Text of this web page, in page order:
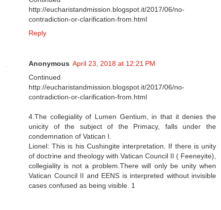
http://eucharistandmission.blogspot.it/2017/06/no-
contradiction-or-clarification-from.html
Reply
Anonymous April 23, 2018 at 12:21 PM
Continued
http://eucharistandmission.blogspot.it/2017/06/no-
contradiction-or-clarification-from.html
4.The collegiality of Lumen Gentium, in that it denies the
unicity of the subject of the Primacy, falls under the
condemnation of Vatican I.
Lionel: This is his Cushingite interpretation. If there is unity
of doctrine and theology with Vatican Council II ( Feeneyite),
collegiality is not a problem.There will only be unity when
Vatican Council II and EENS is interpreted without invisible
cases confused as being visible. 1